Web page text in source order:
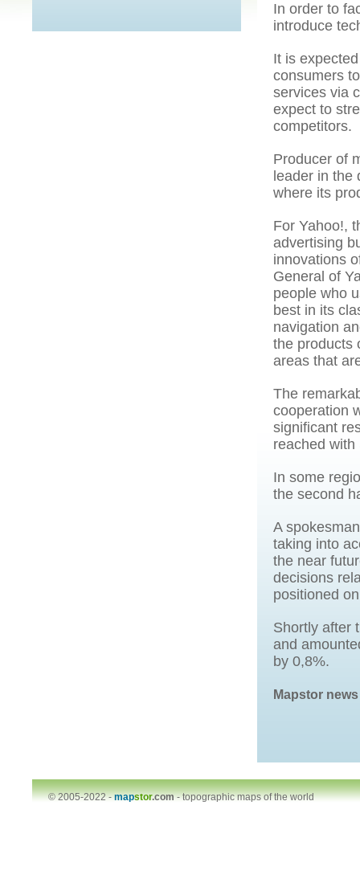
In order to
introduce
It is
consumers
services via
expect to
competitors.
Producer of
leader in the
where its
For Yahoo!,
advertising
innovations
General of
people who
best in its
navigation
the products
areas that
The
cooperation
significant
reached with
In some
the second
A
taking into
the near
decisions
positioned
Shortly after
and
by 0,8%.
Mapstor news
© 2005-2022 -mapstor.com-topographic maps of the world